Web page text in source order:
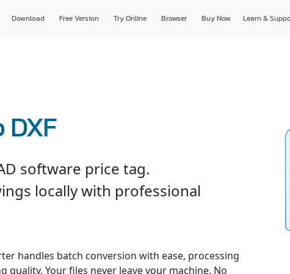
Download Free Version Try Online Browser Buy Now Learn &
software price tag.
locally with professional
handles batch conversion with ease, processing
Your files never leave your machine. No